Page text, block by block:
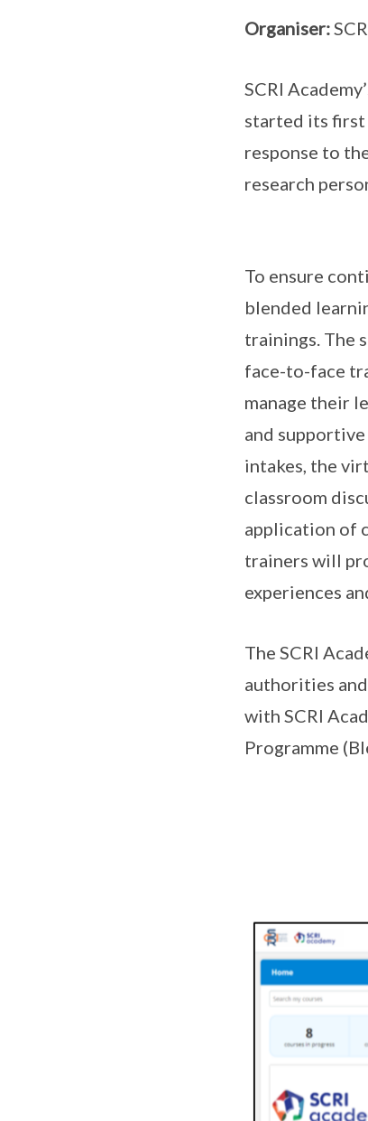
Organiser:
SCRI
started its first
response to
research
To ensure
blended
trainings. The
face-to-face
manage their
and
intakes, the
classroom
application of
trainers will
experiences
The SCRI
authorities
with SCRI
Programme